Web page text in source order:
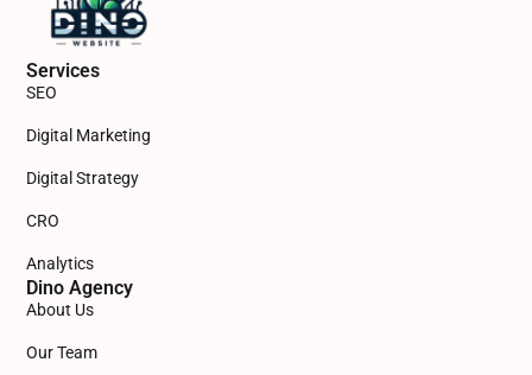
Services
SEO
Digital Marketing
Digital Strategy
CRO
Analytics
Dino Agency
About Us
Our Team